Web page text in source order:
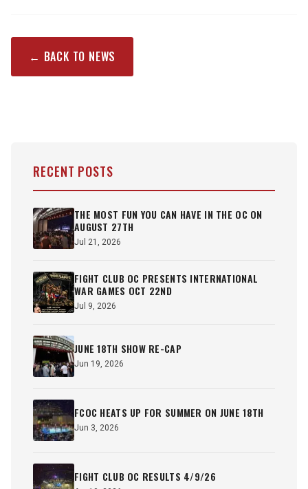
← BACK TO NEWS
RECENT POSTS
THE MOST FUN YOU CAN HAVE IN THE OC ON
AUGUST 27TH
Jul 21, 2026
FIGHT CLUB OC PRESENTS INTERNATIONAL
WAR GAMES OCT 22ND
Jul 9, 2026
JUNE 18TH SHOW RE-CAP
Jun 19, 2026
FCOC HEATS UP FOR SUMMER ON JUNE 18TH
Jun 3, 2026
FIGHT CLUB OC RESULTS 4/9/26